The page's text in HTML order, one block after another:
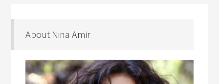
About Nina Amir